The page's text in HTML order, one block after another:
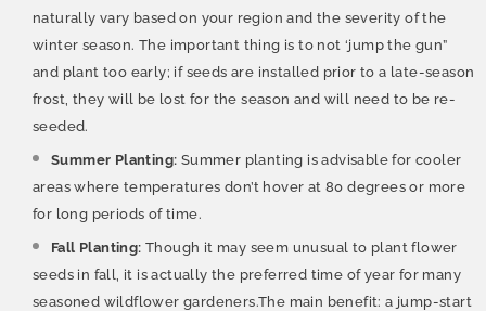
naturally vary based on your region and the severity of the
winter season. The important thing is to not ‘jump the gun”
and plant too early; if seeds are installed prior to a late-season
frost, they will be lost for the season and will need to be re-
seeded.
Summer Planting: Summer planting is advisable for cooler
areas where temperatures don’t hover at 80 degrees or more
for long periods of time.
Fall Planting: Though it may seem unusual to plant flower
seeds in fall, it is actually the preferred time of year for many
seasoned wildflower gardeners.The main benefit: a jump-start